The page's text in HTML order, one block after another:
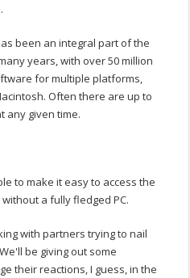
been an integral part of the
years, with over 50 million
for multiple platforms,
Often there are up to
any given time.
to make it easy to access the
a fully fledged PC.
with partners trying to nail
be giving out some
their reactions, I guess, in the